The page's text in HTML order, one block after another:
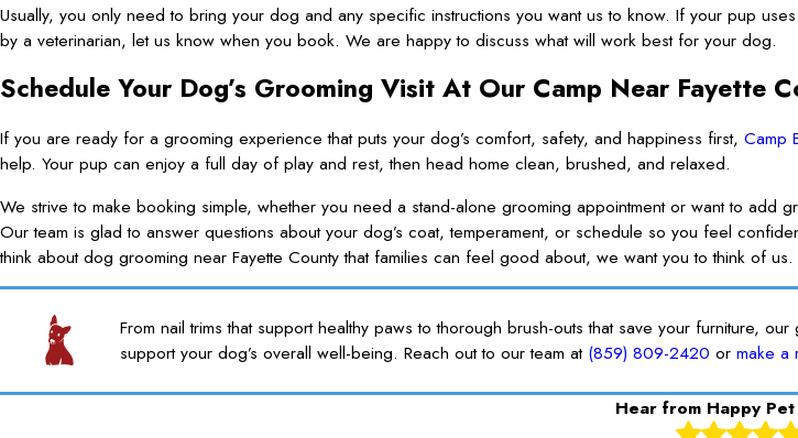
Usually, you only need to bring your dog and any specific instructions you want us to know. If your pup
by a veterinarian, let us know when you book. We are happy to discuss what will work best for your dog.
Schedule Your Dog’s Grooming Visit At Our Camp Near Fayette
If you are ready for a grooming experience that puts your dog’s comfort, safety, and happiness first, Camp
help. Your pup can enjoy a full day of play and rest, then head home clean, brushed, and relaxed.
We strive to make booking simple, whether you need a stand-alone grooming appointment or want to add
Our team is glad to answer questions about your dog’s coat, temperament, or schedule so you feel
think about dog grooming near Fayette County that families can feel good about, we want you to think of us.
From nail trims that support healthy paws to thorough brush-outs that save your furniture,
support your dog’s overall well-being. Reach out to our team at (859) 809-2420 ormake a
Hear from Happy